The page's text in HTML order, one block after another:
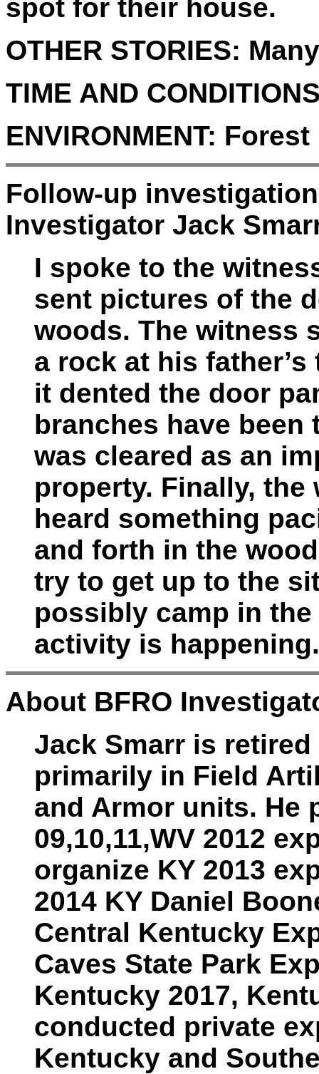
spot for their house.
OTHER STORIES:
TIME AND
ENVIRONMENT: Forest
Follow-up
Investigator Jack
I spoke to the
sent pictures of the
woods. The witness
a rock at his
it dented the door
branches have
was cleared as an
property. Finally,
heard something
and forth in the
try to get up to the
possibly camp in
activity is happening.
About BFRO
Jack Smarr is
primarily in Field
and Armor units. He
09,10,11,WV 2012
organize KY 2013
2014 KY Daniel
Central Kentucky
Caves State Park
Kentucky 2017,
conducted private
Kentucky and